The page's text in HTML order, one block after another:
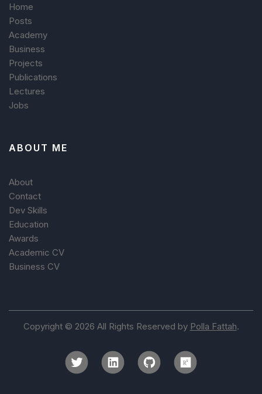
Home
Posts
Academy
Business
Projects
Publications
Lectures
Jobs
ABOUT ME
About
Contact
Dev Skills
Education
Awards
Academic CV
Business CV
Copyright © 2026 All Rights Reserved by Polla Fattah.